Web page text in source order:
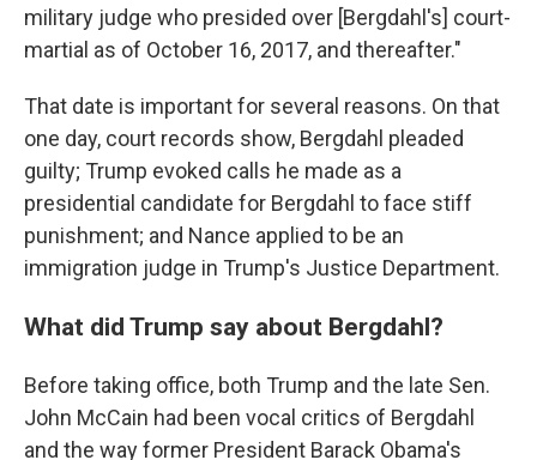
military judge who presided over [Bergdahl's] court-
martial as of October 16, 2017, and thereafter."
That date is important for several reasons. On that
one day, court records show, Bergdahl pleaded
guilty; Trump evoked calls he made as a
presidential candidate for Bergdahl to face stiff
punishment; and Nance applied to be an
immigration judge in Trump's Justice Department.
What did Trump say about Bergdahl?
Before taking office, both Trump and the late Sen.
John McCain had been vocal critics of Bergdahl
and the way former President Barack Obama's